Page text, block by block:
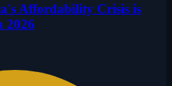
Affordability Crisis is
2026